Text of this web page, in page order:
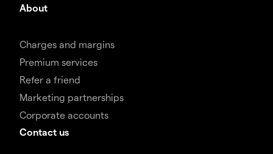
About
Charges and margins
Premium services
Refer a friend
Marketing partnerships
Corporate accounts
Contact us